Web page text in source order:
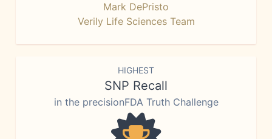
Mark DePristo
Verily Life Sciences Team
HIGHEST
SNP Recall
in the precisionFDA Truth Challenge